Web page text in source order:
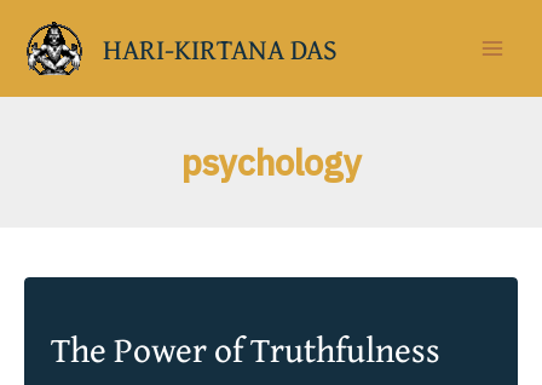
content
HARI-KIRTANA DAS
psychology
The Power of Truthfulness